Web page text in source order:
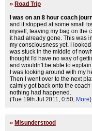
» Road Trip
I was on an 8 hour coach
and it stopped at some small
myself, leaving my bag on the
it had already gone. This was
my consciousness yet. I
was stuck in the middle of
thought I'd have no way of
and wouldn't be able to explain
I was looking around with my
Then I went over to the next
calmly got back onto the
nothing had happened.
(Tue 19th Jul 2011, 0:50, More)
» Misunderstood